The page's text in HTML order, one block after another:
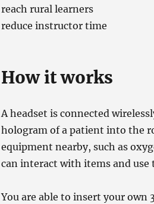
reach rural learners
reduce instructor time
How it works
A headset is connected
hologram of a patient into the
equipment nearby, such as
can interact with items and
You are able to insert your